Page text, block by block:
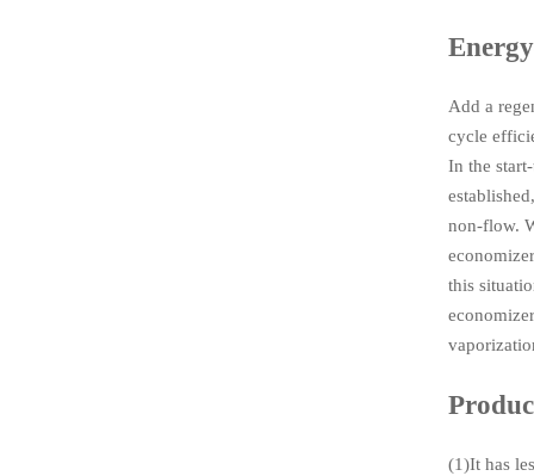
Add a
cycle
In the
non-flow.
this
(1)It has